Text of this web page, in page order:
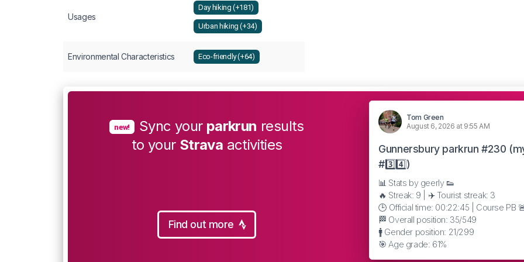
Usages
Day hiking (+181)
Urban hiking (+34)
Environmental Characteristics Eco-friendly (+64)
new! Sync your parkrun results
to your Strava activities
Find out more
Tom Green
August 6, 2026 at 9:55 AM
Gunnersbury parkrun #230
#3️⃣4️⃣)
📊 Stats by geerly 👟
🔥 Streak: 9 | ✈️ Tourist streak: 3
🕒 Official time: 00:22:45 | Course PB
🏁 Overall position: 35/549
🚹 Gender position: 21/299
🎯 Age grade: 61%